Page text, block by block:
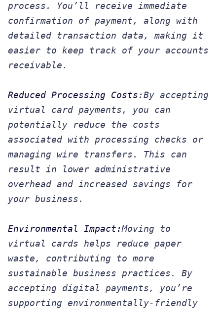
process. You’ll receive immediate
confirmation of payment, along with
detailed transaction data, making it
easier to keep track of your accounts
receivable.
Reduced Processing Costs:By accepting
virtual card payments, you can
potentially reduce the costs
associated with processing checks or
managing wire transfers. This can
result in lower administrative
overhead and increased savings for
your business.
Environmental Impact:Moving to
virtual cards helps reduce paper
waste, contributing to more
sustainable business practices. By
accepting digital payments, you’re
supporting environmentally-friendly